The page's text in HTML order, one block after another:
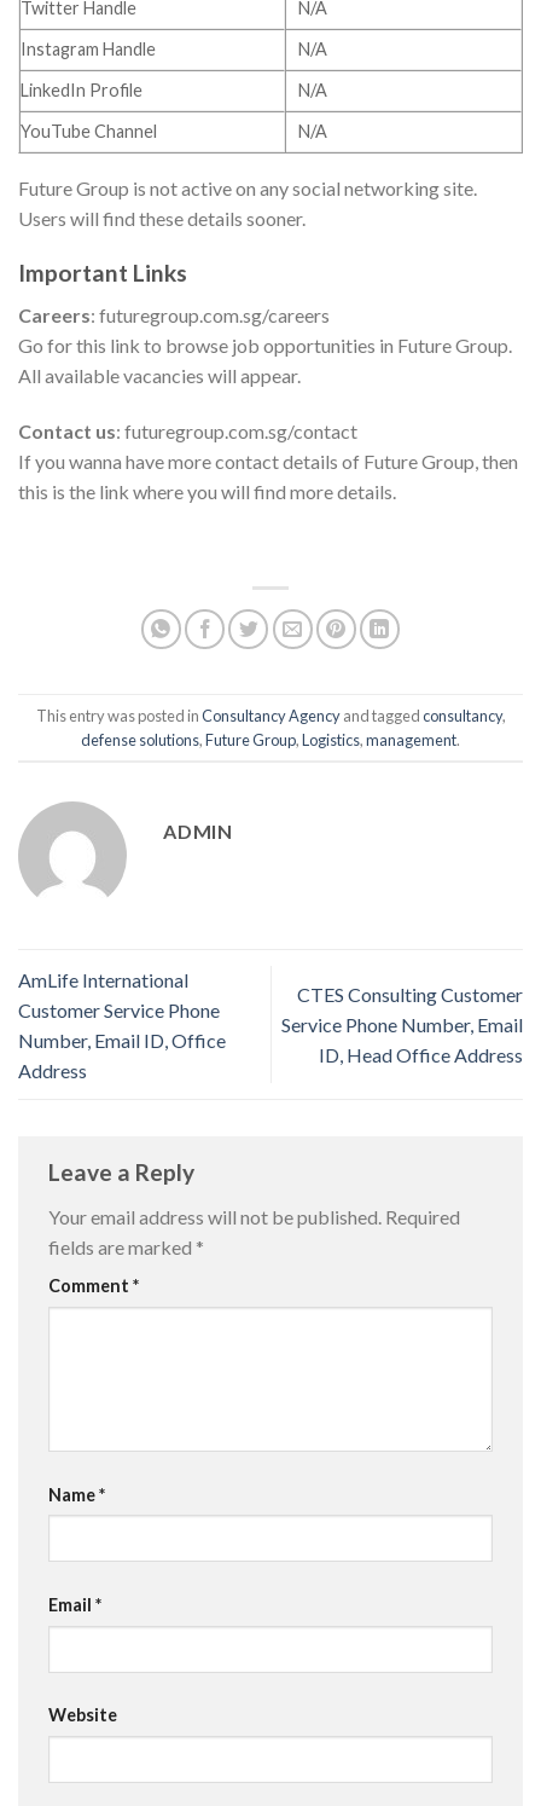
Twitter Handle
N/A
Instagram Handle
N/A
LinkedIn Profile
N/A
YouTube Channel
N/A
Future Group is not active on any social networking site.
Users will find these details sooner.
Important Links
Careers: futuregroup.com.sg/careers
Go for this link to browse job opportunities in Future Group.
All available vacancies will appear.
Contact us: futuregroup.com.sg/contact
If you wanna have more contact details of Future Group, then
this is the link where you will find more details.
This entry was posted inConsultancy Agencyand taggedconsultancy,
defense solutions,Future Group,Logistics,management.
ADMIN
AmLife International
Customer Service Phone
Number, Email ID, Office
Address
CTES Consulting Customer
Service Phone Number, Email
ID, Head Office Address
Leave a Reply
Your email address will not be published. Required
fields are marked *
Comment *
Name*
Email *
Website